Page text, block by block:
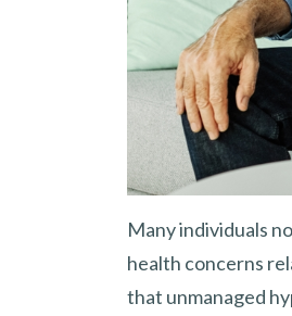
Many individuals
health concerns
that unmanaged